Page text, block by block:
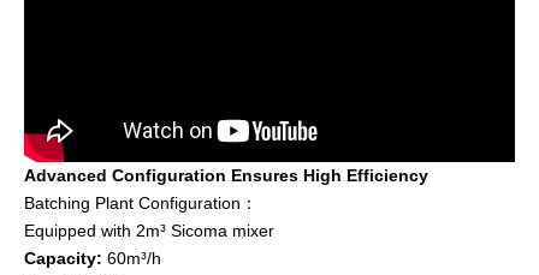
Advanced Configuration Ensures High Efficiency
Batching Plant Configuration：
Equipped with 2m³ Sicoma mixer
Capacity: 60m³/h